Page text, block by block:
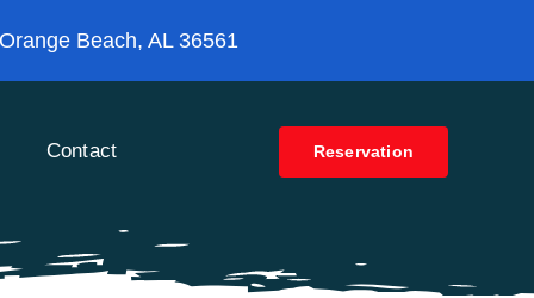
Beach, AL 36561
Contact Reservation